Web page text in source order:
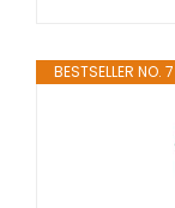
BESTSELLER NO. 7